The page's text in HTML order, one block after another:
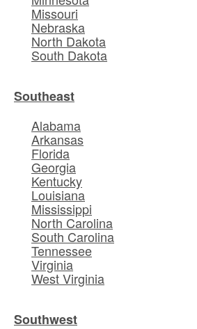
Missouri
Nebraska
North Dakota
South Dakota
Southeast
Alabama
Arkansas
Florida
Georgia
Kentucky
Louisiana
Mississippi
North Carolina
South Carolina
Tennessee
Virginia
West Virginia
Southwest